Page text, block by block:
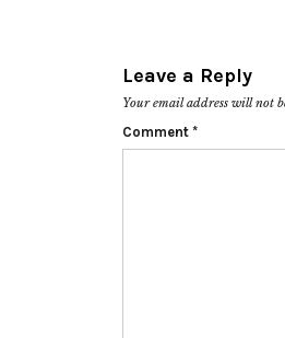
Leave a Reply
Your email address will not
Comment *